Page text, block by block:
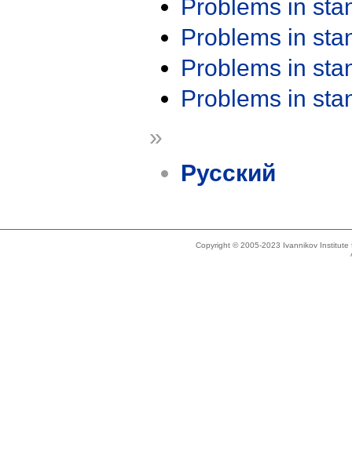
Problems in
Problems in
Problems in
Problems in
»
Русский
Copyright © 2005-2023 Ivannikov Institute